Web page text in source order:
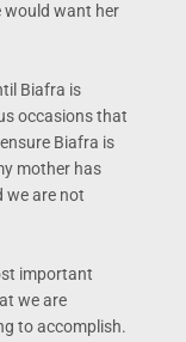
would want her
Biafra is
occasions that
Biafra is
mother has
we are not
important
we are
to accomplish.